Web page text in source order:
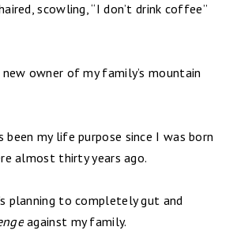
scowling, “I don’t drink coffee”
new owner of my family’s mountain
my life purpose since I was born
almost thirty years ago.
planning to completely gut and
against my family.